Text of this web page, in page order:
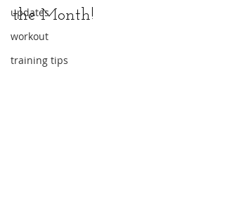
updates
workout
training tips
the Month!